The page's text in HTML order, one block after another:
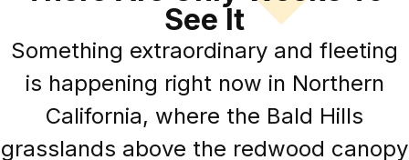
See It
Something extraordinary and fleeting
is happening right now in Northern
California, where the Bald Hills
grasslands above the redwood canopy